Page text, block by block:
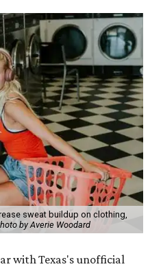
sweat buildup on clothing,
by Averie Woodard
with Texas's unofficial